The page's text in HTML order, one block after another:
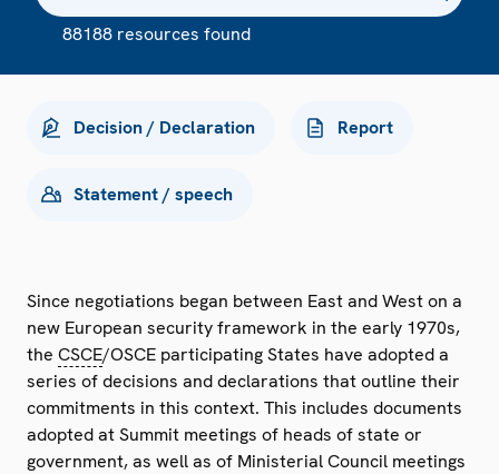
88188 resources found
Decision / Declaration Report
Statement / speech
Since negotiations began between East and West on a
new European security framework in the early 1970s,
the CSCE/OSCE participating States have adopted a
series of decisions and declarations that outline their
commitments in this context. This includes documents
adopted at Summit meetings of heads of state or
government, as well as of Ministerial Council meetings